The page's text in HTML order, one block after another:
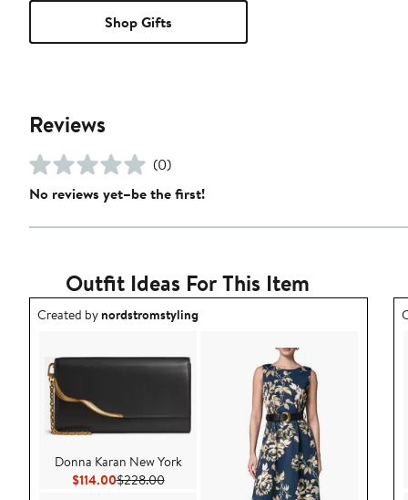
Shop Gifts
Reviews
(0)
No reviews yet–be the first!
Outfit Ideas For This Item
Outfit idea created by nordstromstyling.
Created bynordstromstyling
Donna Karan New York
$114.00Current Price $114.00
$228.00Previous Price $228.00